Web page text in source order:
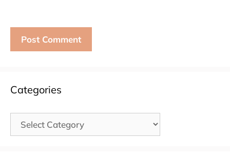
Categories
Categories